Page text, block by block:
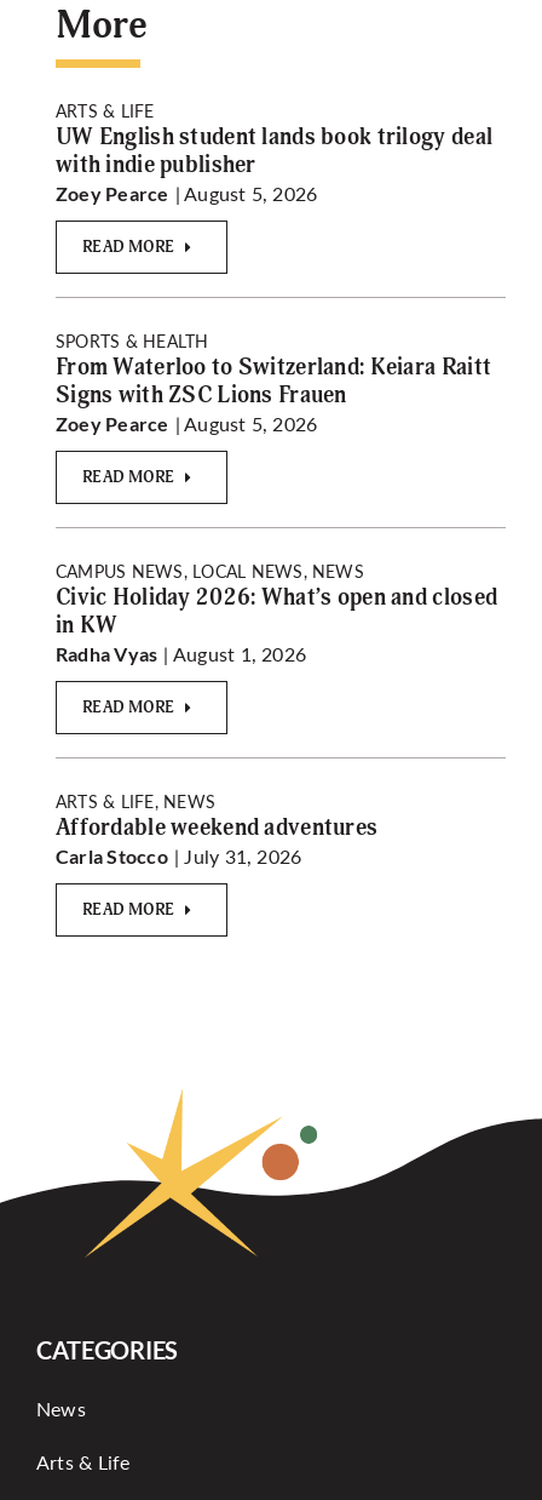
More
ARTS & LIFE
UW English student lands book trilogy deal
with indie publisher
Zoey Pearce | August 5, 2026
READ MORE
SPORTS & HEALTH
From Waterloo to Switzerland: Keiara Raitt
Signs with ZSC Lions Frauen
Zoey Pearce | August 5, 2026
READ MORE
CAMPUS NEWS, LOCAL NEWS, NEWS
Civic Holiday 2026: What’s open and closed
in KW
Radha Vyas | August 1, 2026
READ MORE
ARTS & LIFE, NEWS
Affordable weekend adventures
Carla Stocco | July 31, 2026
READ MORE
CATEGORIES
News
Arts & Life